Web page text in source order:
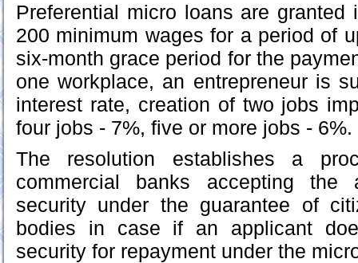
Preferential micro loans are
200 minimum wages for a period of
six-month grace period for the
one workplace, an entrepreneur is
interest rate, creation of two jobs
four jobs - 7%, five or more jobs - 6%.
The resolution establishes a
commercial banks accepting the
security under the guarantee of
bodies in case if an applicant
security for repayment under the